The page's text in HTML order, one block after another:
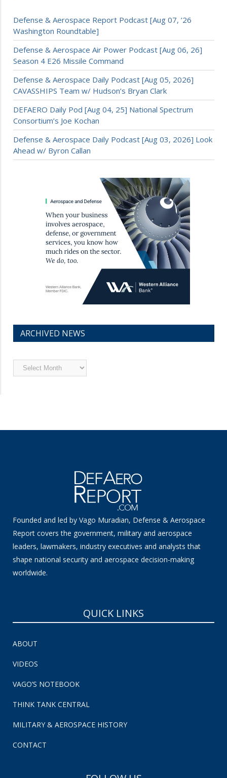
Defense & Aerospace Report Podcast [Aug 07, ’26
Washington Roundtable]
Defense & Aerospace Air Power Podcast [Aug 06, 26]
Season 4 E26 Missile Command
Defense & Aerospace Daily Podcast [Aug 05, 2026]
CAVASSHIPS Team w/ Hudson’s Bryan Clark
DEFAERO Daily Pod [Aug 04, 25] National Spectrum
Consortium’s Joe Kochan
Defense & Aerospace Daily Podcast [Aug 03, 2026] Look
Ahead w/ Byron Callan
ARCHIVED NEWS
Archived
News
Founded and led by Vago Muradian, Defense & Aerospace
Report covers the government, military and aerospace
leaders, lawmakers, industry executives and analysts that
shape national security and aerospace decision-making
worldwide.
QUICK LINKS
ABOUT
VIDEOS
VAGO’S NOTEBOOK
THINK TANK CENTRAL
MILITARY & AEROSPACE HISTORY
CONTACT